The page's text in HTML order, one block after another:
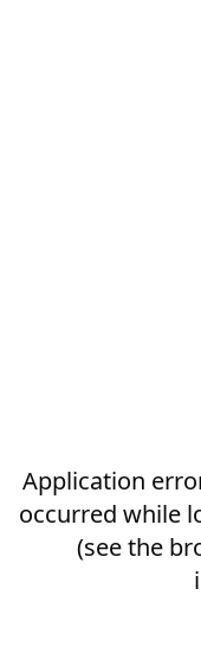
Application
occurred while
(see the